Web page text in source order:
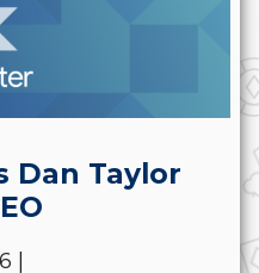
Dan Taylor
|